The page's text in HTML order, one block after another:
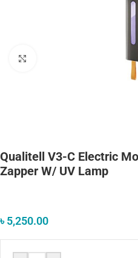
Qualitell V3-C Electric
Zapper W/ UV Lamp
৳5,250.00